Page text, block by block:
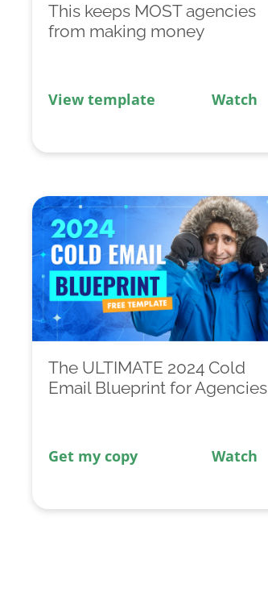
This keeps MOST agencies
from making money
View template Watch
The ULTIMATE 2024 Cold
Email Blueprint for Agencies
Get my copy Watch